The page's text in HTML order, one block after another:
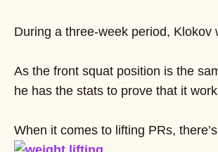
During a three-week period,
As the front squat position is the
he has the stats to prove that it
When it comes to lifting PRs,